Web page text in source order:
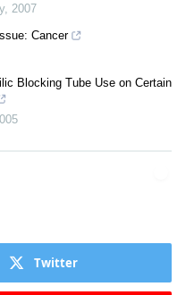
, 2007
Cancer
Blocking Tube Use on Certain
Twitter